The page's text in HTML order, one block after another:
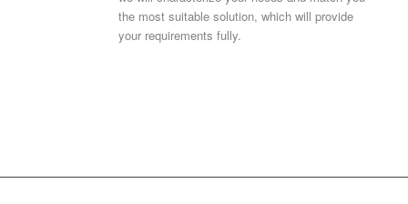
the most suitable solution, which will provide
your requirements fully.